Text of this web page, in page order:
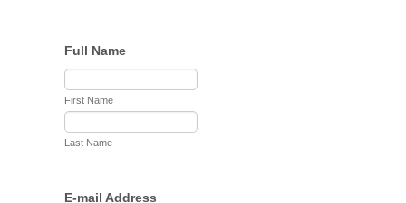
Full Name
First Name
Last Name
E-mail Address